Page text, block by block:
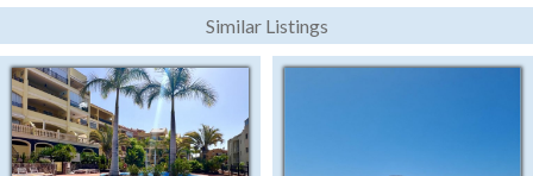
Similar Listings